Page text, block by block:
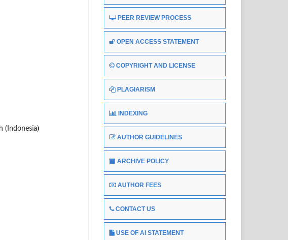
(Indonesia)
PEER REVIEW PROCESS
OPEN ACCESS STATEMENT
COPYRIGHT AND LICENSE
PLAGIARISM
INDEXING
AUTHOR GUIDELINES
ARCHIVE POLICY
AUTHOR FEES
CONTACT US
USE OF AI STATEMENT